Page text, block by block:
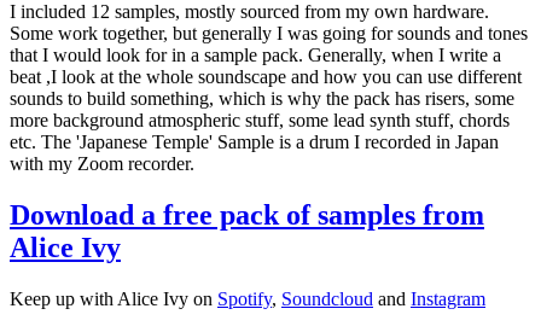
I included 12 samples, mostly sourced from my own hardware.
Some work together, but generally I was going for sounds and tones
that I would look for in a sample pack. Generally, when I write a
beat ,I look at the whole soundscape and how you can use different
sounds to build something, which is why the pack has risers, some
more background atmospheric stuff, some lead synth stuff, chords
etc. The 'Japanese Temple' Sample is a drum I recorded in Japan
with my Zoom recorder.
Download a free pack of samples from
Alice Ivy
Keep up with Alice Ivy on Spotify, Soundcloud and Instagram